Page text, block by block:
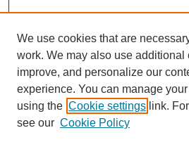
We use cookies that are
work. We may also use additional
improve, and personalize our
experience. You can manage
using the Cookie settings link.
see our Cookie Policy